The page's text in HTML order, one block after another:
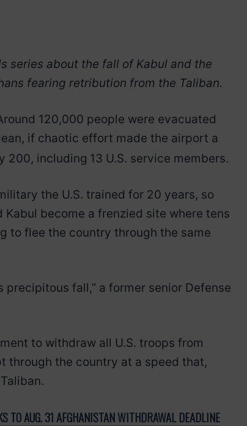
series about the fall of Kabul and the
fearing retribution from the Taliban.
120,000 people were evacuated
if chaotic effort made the airport a
200, including 13 U.S. service members.
the U.S. trained for 20 years, so
become a frenzied site where tens
to flee the country through the same
fall,” a former senior Defense
to withdraw all U.S. troops from
through the country at a speed that,
TO AUG. 31 AFGHANISTAN WITHDRAWAL DEADLINE